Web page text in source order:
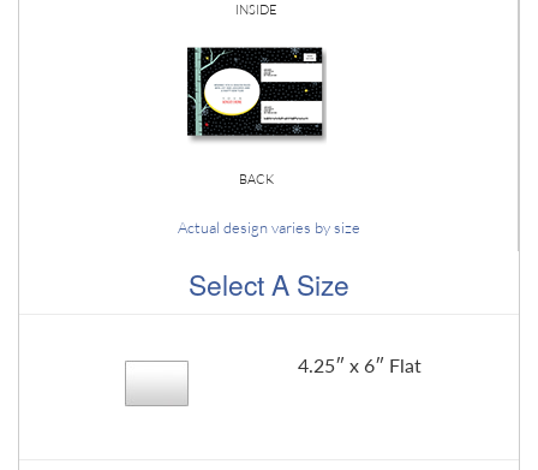
INSIDE
BACK
Actual design varies by size
Select A Size
4.25″ x 6″ Flat